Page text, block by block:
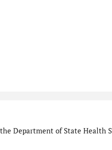
Department of State Health